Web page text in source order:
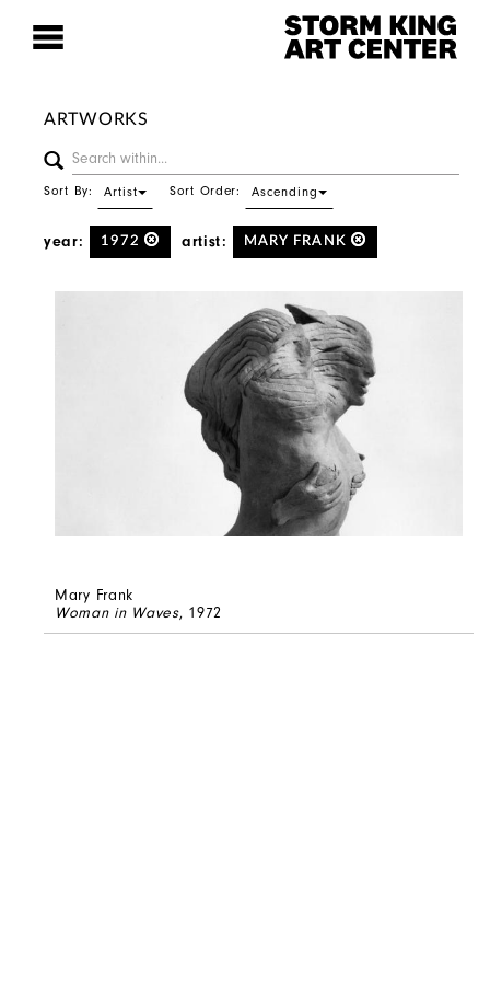
ARTWORKS
Sort By: Artist Sort Order: Ascending
year: 1972 artist: MARY FRANK
Mary Frank
Woman in Waves, 1972